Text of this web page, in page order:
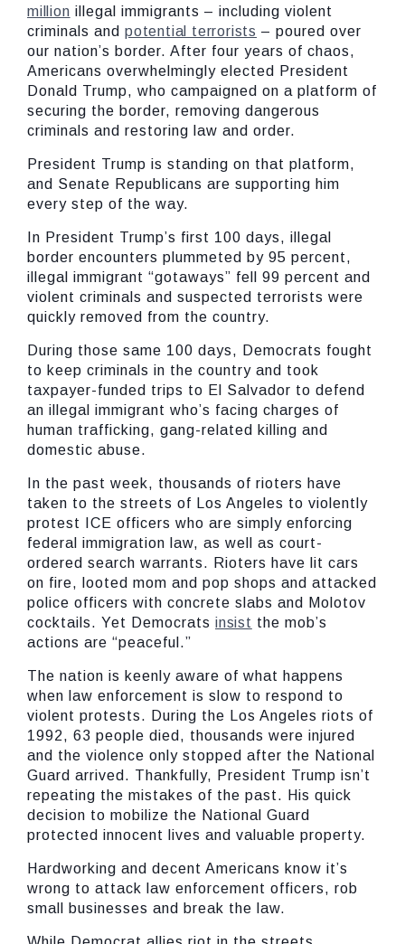
million illegal immigrants – including violent
criminals and potential terrorists – poured over
our nation’s border. After four years of chaos,
Americans overwhelmingly elected President
Donald Trump, who campaigned on a platform of
securing the border, removing dangerous
criminals and restoring law and order.
President Trump is standing on that platform,
and Senate Republicans are supporting him
every step of the way.
In President Trump’s first 100 days, illegal
border encounters plummeted by 95 percent,
illegal immigrant “gotaways” fell 99 percent and
violent criminals and suspected terrorists were
quickly removed from the country.
During those same 100 days, Democrats fought
to keep criminals in the country and took
taxpayer-funded trips to El Salvador to defend
an illegal immigrant who’s facing charges of
human trafficking, gang-related killing and
domestic abuse.
In the past week, thousands of rioters have
taken to the streets of Los Angeles to violently
protest ICE officers who are simply enforcing
federal immigration law, as well as court-
ordered search warrants. Rioters have lit cars
on fire, looted mom and pop shops and attacked
police officers with concrete slabs and Molotov
cocktails. Yet Democrats insist the mob’s
actions are “peaceful.”
The nation is keenly aware of what happens
when law enforcement is slow to respond to
violent protests. During the Los Angeles riots of
1992, 63 people died, thousands were injured
and the violence only stopped after the National
Guard arrived. Thankfully, President Trump isn’t
repeating the mistakes of the past. His quick
decision to mobilize the National Guard
protected innocent lives and valuable property.
Hardworking and decent Americans know it’s
wrong to attack law enforcement officers, rob
small businesses and break the law.